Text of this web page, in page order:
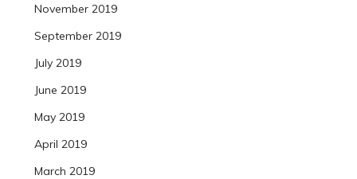
November 2019
September 2019
July 2019
June 2019
May 2019
April 2019
March 2019